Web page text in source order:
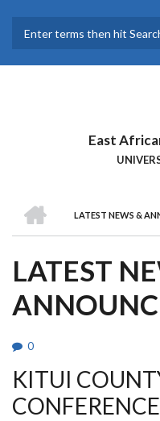
main
East
LATEST NEWS &
LATEST
0
KITUI
CONFERENCE